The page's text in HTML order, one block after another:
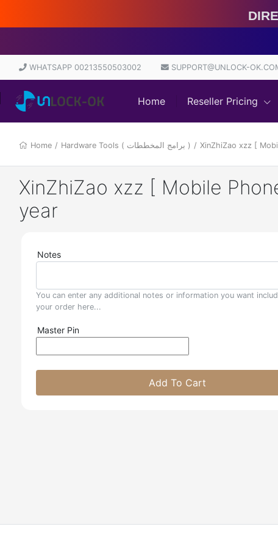
WHATSAPP 00213550503002 SUPPORT@UNLOCK-
Home Reseller Pricing
Home / Hardware Tools ( برامج المخططات ) / XinZhiZao xzz [
XinZhiZao xzz [ Mobile
year
Notes
You can enter any additional notes or information you want
your order here...
Master Pin
Add To Cart